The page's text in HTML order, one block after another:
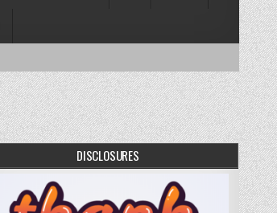
DISCLOSURES